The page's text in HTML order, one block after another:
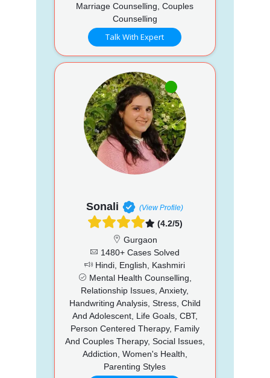
Marriage Counselling, Couples
Counselling
Talk With Expert
Sonali (View Profile)
(4.2/5)
Gurgaon
1480+ Cases Solved
Hindi, English, Kashmiri
Mental Health Counselling,
Relationship Issues, Anxiety,
Handwriting Analysis, Stress, Child
And Adolescent, Life Goals, CBT,
Person Centered Therapy, Family
And Couples Therapy, Social Issues,
Addiction, Women's Health,
Parenting Styles